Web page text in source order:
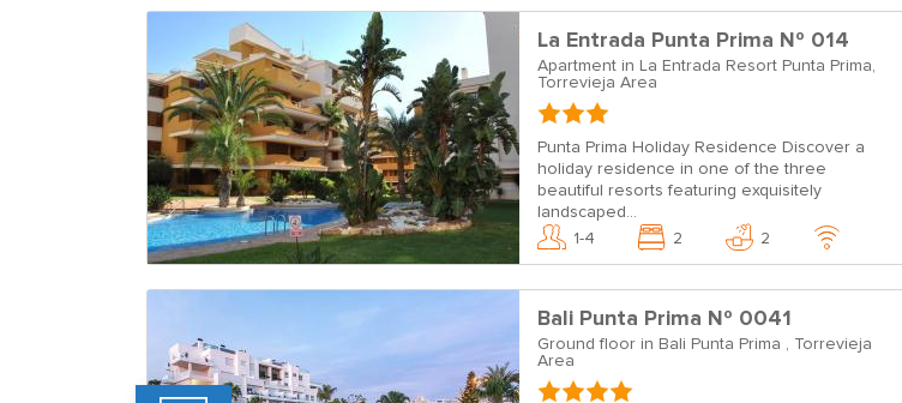
La Entrada Punta Prima Nº 014
Apartment in La Entrada Resort Punta Prima,
Torrevieja Area
Punta Prima Holiday Residence Discover a
holiday residence in one of the three
beautiful resorts featuring exquisitely
landscaped...
1-4 2 2
Bali Punta Prima Nº 0041
Ground floor in Bali Punta Prima , Torrevieja
Area